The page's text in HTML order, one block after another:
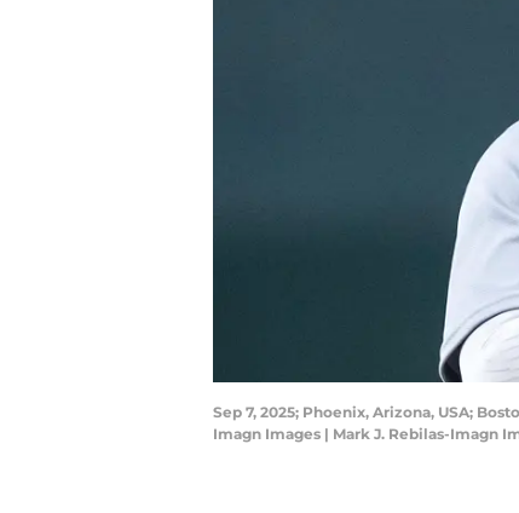
Sep 7, 2025; Phoenix, Arizona, USA;
Imagn Images | Mark J. Rebilas-Imagn